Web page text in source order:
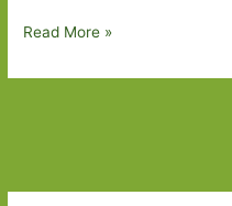
Six
Comedy
Read More »